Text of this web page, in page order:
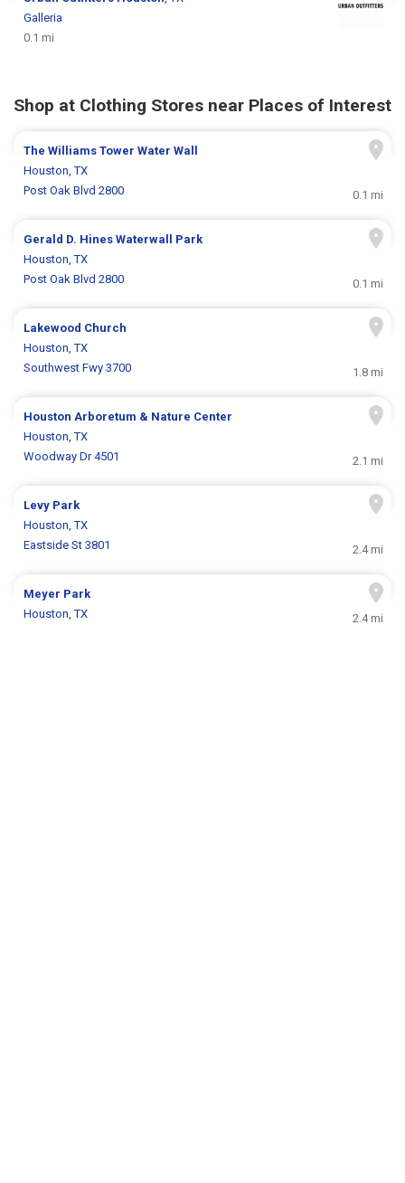
Galleria
0.1 mi
Shop at Clothing Stores near Places of Interest
The Williams Tower Water Wall
Houston, TX
Post Oak Blvd 2800
0.1 mi
Gerald D. Hines Waterwall Park
Houston, TX
Post Oak Blvd 2800
0.1 mi
Lakewood Church
Houston, TX
Southwest Fwy 3700
1.8 mi
Houston Arboretum & Nature Center
Houston, TX
Woodway Dr 4501
2.1 mi
Levy Park
Houston, TX
Eastside St 3801
2.4 mi
Meyer Park
Houston, TX
2.4 mi